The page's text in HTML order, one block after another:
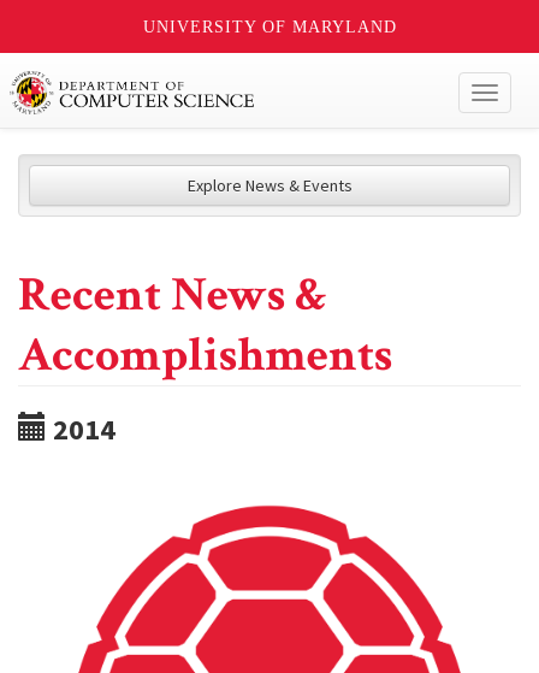
UNIVERSITY OF MARYLAND
Explore News & Events
Recent News &
Accomplishments
2014